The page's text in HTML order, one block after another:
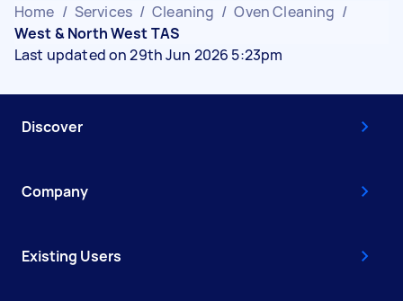
Home / Services / Cleaning / Oven Cleaning /
West & North West TAS
Last updated on 29th Jun 2026 5:23pm
Discover
Company
Existing Users